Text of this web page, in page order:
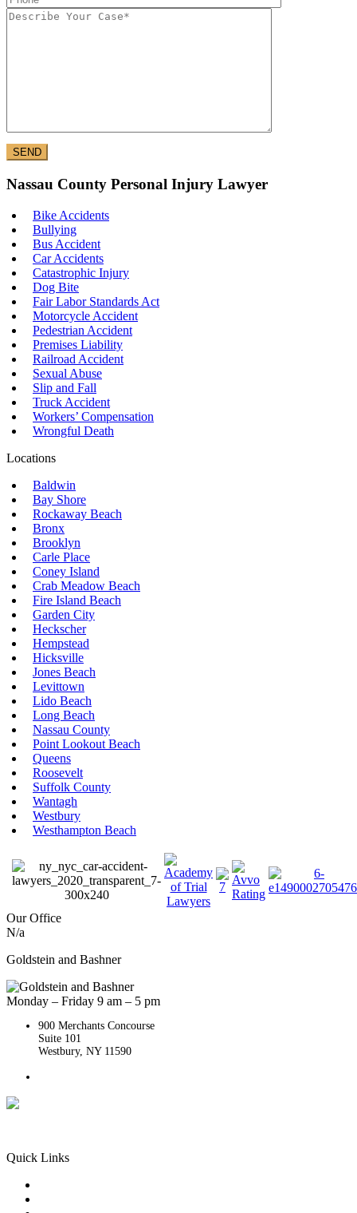
Nassau County Personal Injury Lawyer
Bike Accidents
Bullying
Bus Accident
Car Accidents
Catastrophic Injury
Dog Bite
Fair Labor Standards Act
Motorcycle Accident
Pedestrian Accident
Premises Liability
Railroad Accident
Sexual Abuse
Slip and Fall
Truck Accident
Workers’ Compensation
Wrongful Death
Locations
Baldwin
Bay Shore
Rockaway Beach
Bronx
Brooklyn
Carle Place
Coney Island
Crab Meadow Beach
Fire Island Beach
Garden City
Heckscher
Hempstead
Hicksville
Jones Beach
Levittown
Lido Beach
Long Beach
Nassau County
Point Lookout Beach
Queens
Roosevelt
Suffolk County
Wantagh
Westbury
Westhampton Beach
Our Office
N/a
Goldstein and Bashner
Monday – Friday 9 am – 5 pm
900 Merchants Concourse
Suite 101
Westbury, NY 11590
Quick Links